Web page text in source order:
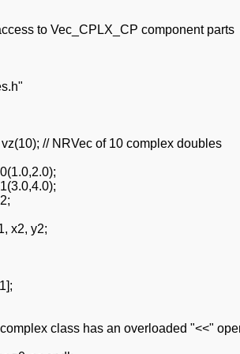
to Vec_CPLX_CP component parts
// NRVec of 10 complex doubles
x2, y2;
class has an overloaded "<<"